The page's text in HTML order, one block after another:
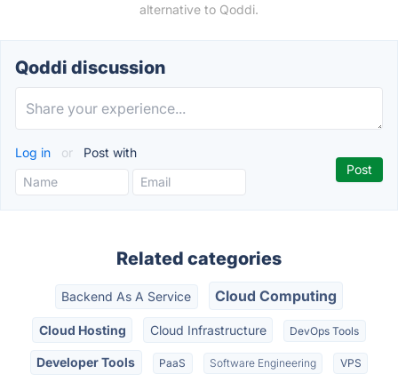
alternative to Qoddi.
Qoddi discussion
Log in or Post with
Related categories
Backend As A Service Cloud Computing
Cloud Hosting Cloud Infrastructure DevOps Tools
Developer Tools PaaS Software Engineering VPS